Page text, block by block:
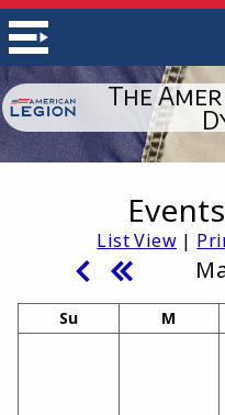
The
List View|
Su M